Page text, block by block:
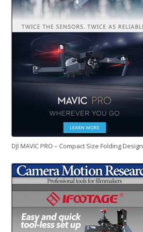
DJI MAVIC PRO – Compact Size Folding Design